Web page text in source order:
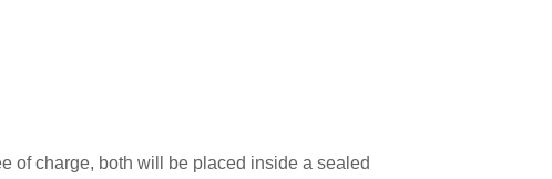
of charge, both will be placed inside a sealed